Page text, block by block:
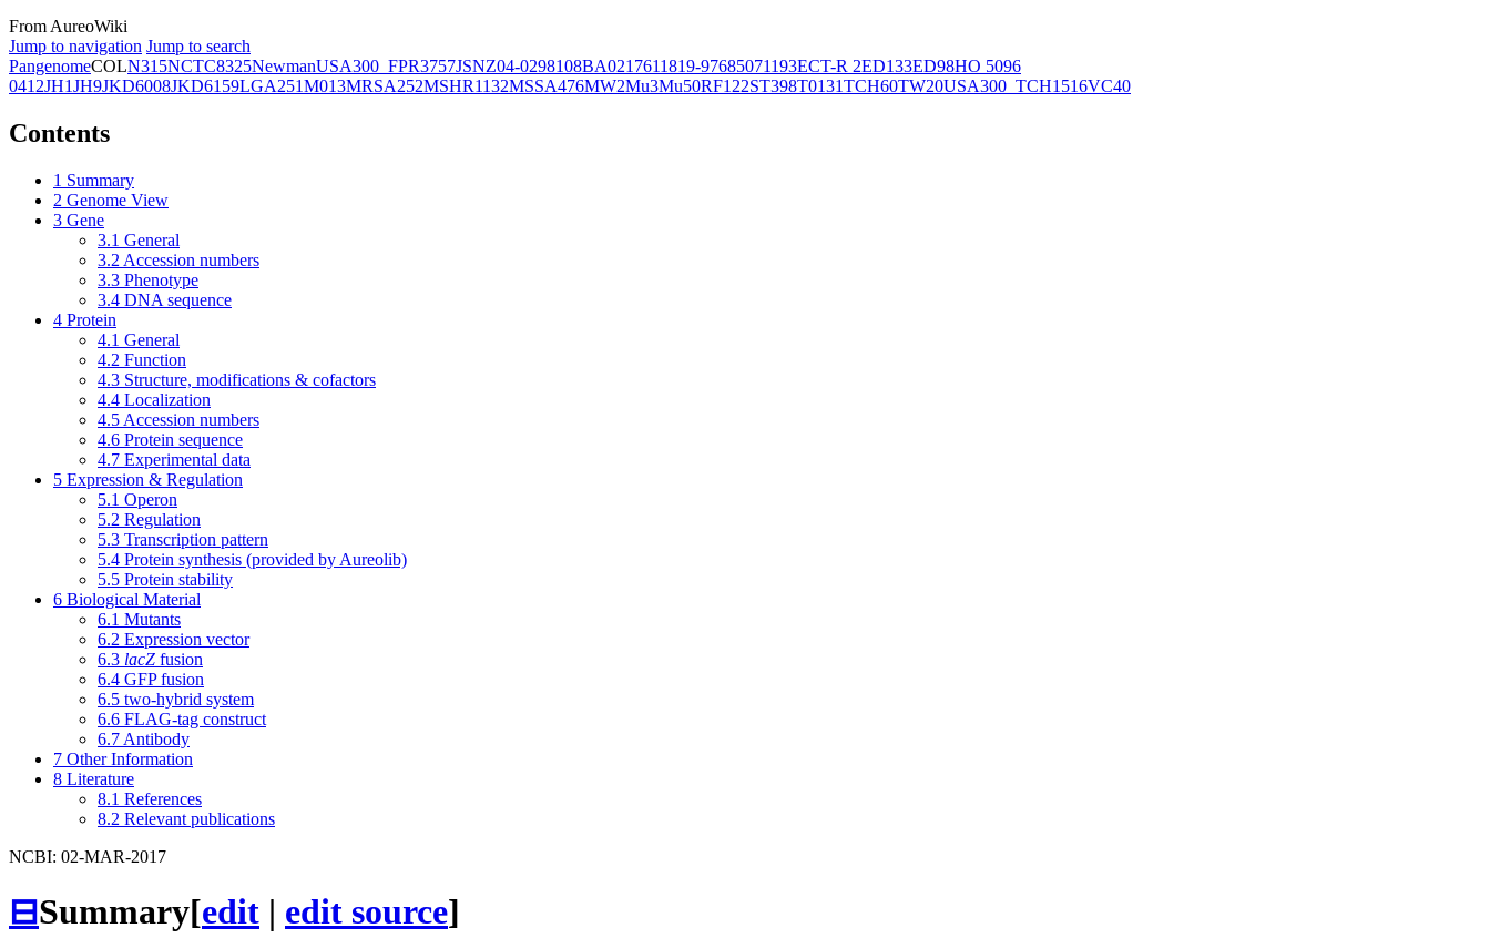
From AureoWiki
Jump to navigation Jump to search
PangenomeCOLN315NCTC8325NewmanUSA300_FPR3757JSNZ04-0298108BA0217611819-97685071193ECT-R 2ED133ED98HO 5096
0412JH1JH9JKD6008JKD6159LGA251M013MRSA252MSHR1132MSSA476MW2Mu3Mu50RF122ST398T0131TCH60TW20USA300_TCH1516VC40
Contents
1 Summary
2 Genome View
3 Gene
3.1 General
3.2 Accession numbers
3.3 Phenotype
3.4 DNA sequence
4 Protein
4.1 General
4.2 Function
4.3 Structure, modifications & cofactors
4.4 Localization
4.5 Accession numbers
4.6 Protein sequence
4.7 Experimental data
5 Expression & Regulation
5.1 Operon
5.2 Regulation
5.3 Transcription pattern
5.4 Protein synthesis (provided by Aureolib)
5.5 Protein stability
6 Biological Material
6.1 Mutants
6.2 Expression vector
6.3 lacZ fusion
6.4 GFP fusion
6.5 two-hybrid system
6.6 FLAG-tag construct
6.7 Antibody
7 Other Information
8 Literature
8.1 References
8.2 Relevant publications
NCBI: 02-MAR-2017
⊟Summary[edit | edit source]